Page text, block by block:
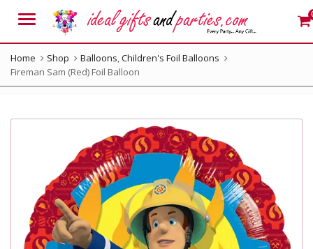
Menu
Home Shop Balloons,Children's Foil Balloons
Fireman Sam (Red) Foil Balloon